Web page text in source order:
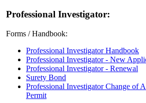
Professional Investigator:
Forms / Handbook:
Professional Investigator Handbook
Professional Investigator - New
Professional Investigator - Renewal
Surety Bond
Professional Investigator Change of
Permit